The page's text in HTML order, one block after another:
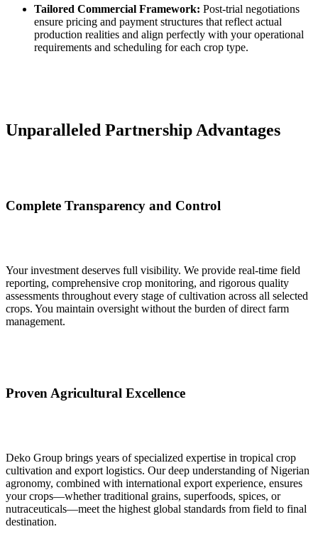
Tailored Commercial Framework: Post‑trial negotiations
ensure pricing and payment structures that reflect actual
production realities and align perfectly with your operational
requirements and scheduling for each crop type.
Unparalleled Partnership Advantages
Complete Transparency and Control
Your investment deserves full visibility. We provide real‑time field
reporting, comprehensive crop monitoring, and rigorous quality
assessments throughout every stage of cultivation across all selected
crops. You maintain oversight without the burden of direct farm
management.
Proven Agricultural Excellence
Deko Group brings years of specialized expertise in tropical crop
cultivation and export logistics. Our deep understanding of Nigerian
agronomy, combined with international export experience, ensures
your crops—whether traditional grains, superfoods, spices, or
nutraceuticals—meet the highest global standards from field to final
destination.